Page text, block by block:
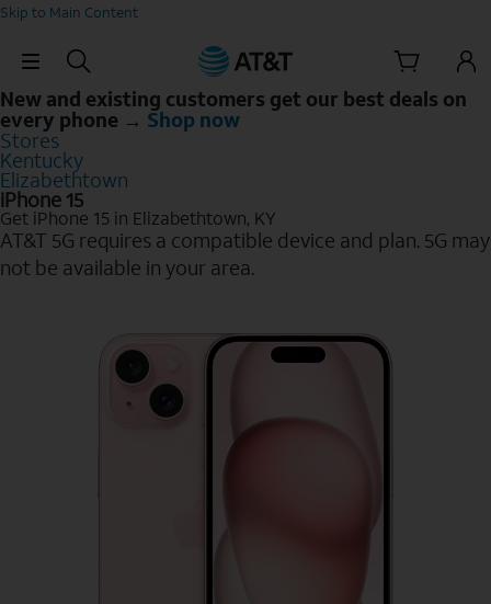
Skip to Main Content
Skip Navigation
New and existing customers get our best deals on
every phone → Shop now
Stores
Kentucky
Elizabethtown
iPhone 15
Get iPhone 15 in Elizabethtown, KY
AT&T 5G requires a compatible device and plan. 5G may
not be available in your area.